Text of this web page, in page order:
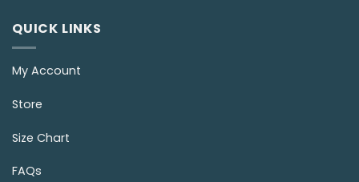
QUICK LINKS
My Account
Store
Size Chart
FAQs